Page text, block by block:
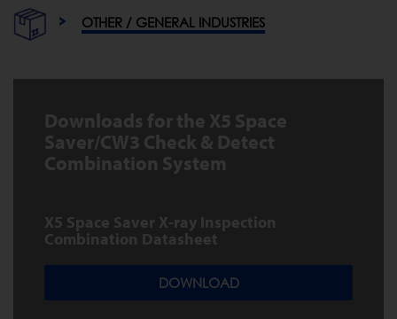
OTHER / GENERAL INDUSTRIES
Downloads for the X5 Space
Saver/CW3 Check & Detect
Combination System
X5 Space Saver X-ray Inspection
Combination Datasheet
DOWNLOAD